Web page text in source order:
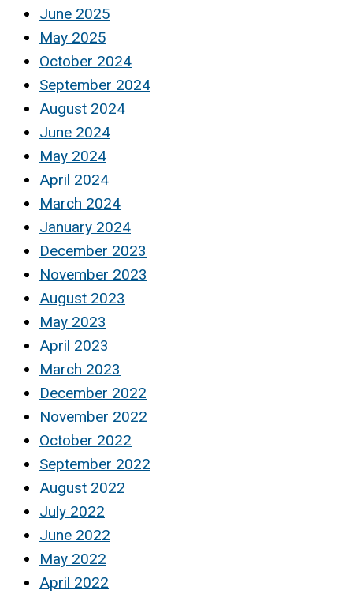
June 2025
May 2025
October 2024
September 2024
August 2024
June 2024
May 2024
April 2024
March 2024
January 2024
December 2023
November 2023
August 2023
May 2023
April 2023
March 2023
December 2022
November 2022
October 2022
September 2022
August 2022
July 2022
June 2022
May 2022
April 2022